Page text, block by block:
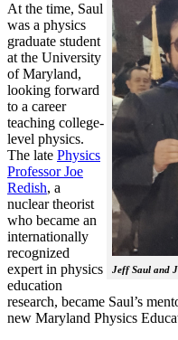
Jeff Saul and
At the time, Saul
was a physics
graduate student
at the University
of Maryland,
looking forward
to a career
teaching college-
level physics.
The late Physics
Professor Joe
Redish, a
nuclear theorist
who became an
internationally
recognized
expert in physics
education
research, became Saul’s
new Maryland Physics